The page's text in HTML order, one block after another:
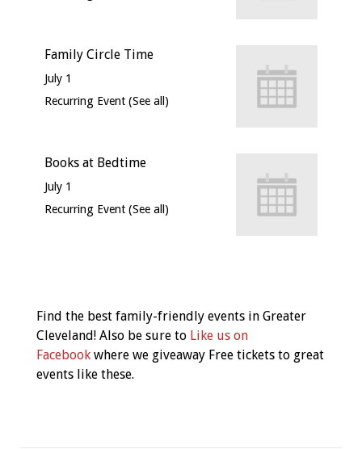
Family Circle Time
July 1
Recurring Event (See all)
Books at Bedtime
July 1
Recurring Event (See all)
Navigation
Find the best family-friendly events in Greater
Cleveland! Also be sure to Like us on
Facebook where we giveaway Free tickets to great
events like these.